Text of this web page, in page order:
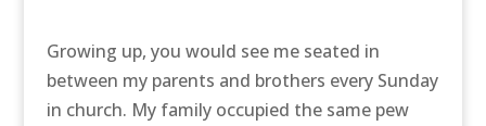
Growing up, you would see me seated in
between my parents and brothers every Sunday
in church. My family occupied the same pew